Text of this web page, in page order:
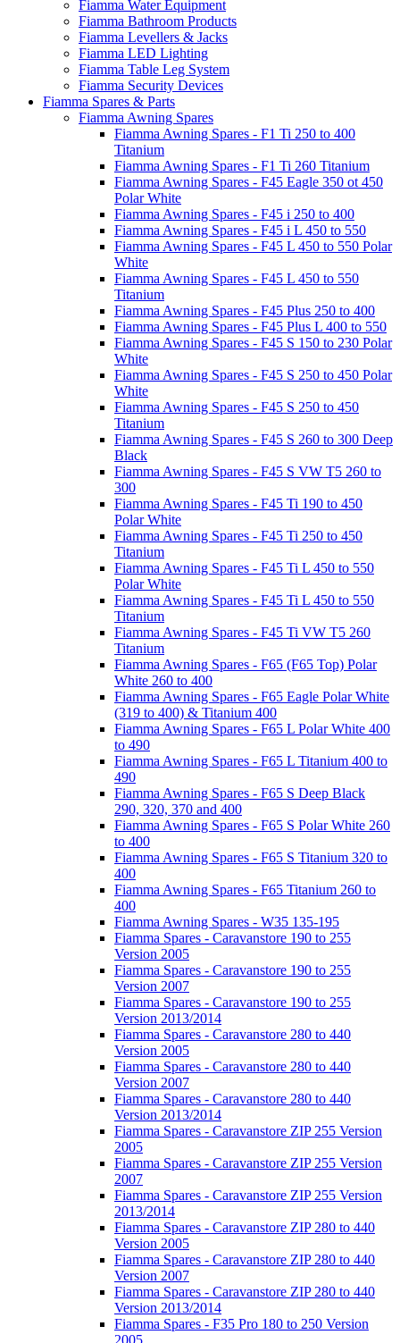
Fiamma Water Equipment
Fiamma Bathroom Products
Fiamma Levellers & Jacks
Fiamma LED Lighting
Fiamma Table Leg System
Fiamma Security Devices
Fiamma Spares & Parts
Fiamma Awning Spares
Fiamma Awning Spares - F1 Ti 250 to 400
Titanium
Fiamma Awning Spares - F1 Ti 260 Titanium
Fiamma Awning Spares - F45 Eagle 350 ot 450
Polar White
Fiamma Awning Spares - F45 i 250 to 400
Fiamma Awning Spares - F45 i L 450 to 550
Fiamma Awning Spares - F45 L 450 to 550 Polar
White
Fiamma Awning Spares - F45 L 450 to 550
Titanium
Fiamma Awning Spares - F45 Plus 250 to 400
Fiamma Awning Spares - F45 Plus L 400 to 550
Fiamma Awning Spares - F45 S 150 to 230 Polar
White
Fiamma Awning Spares - F45 S 250 to 450 Polar
White
Fiamma Awning Spares - F45 S 250 to 450
Titanium
Fiamma Awning Spares - F45 S 260 to 300 Deep
Black
Fiamma Awning Spares - F45 S VW T5 260 to
300
Fiamma Awning Spares - F45 Ti 190 to 450
Polar White
Fiamma Awning Spares - F45 Ti 250 to 450
Titanium
Fiamma Awning Spares - F45 Ti L 450 to 550
Polar White
Fiamma Awning Spares - F45 Ti L 450 to 550
Titanium
Fiamma Awning Spares - F45 Ti VW T5 260
Titanium
Fiamma Awning Spares - F65 (F65 Top) Polar
White 260 to 400
Fiamma Awning Spares - F65 Eagle Polar White
(319 to 400) & Titanium 400
Fiamma Awning Spares - F65 L Polar White 400
to 490
Fiamma Awning Spares - F65 L Titanium 400 to
490
Fiamma Awning Spares - F65 S Deep Black
290, 320, 370 and 400
Fiamma Awning Spares - F65 S Polar White 260
to 400
Fiamma Awning Spares - F65 S Titanium 320 to
400
Fiamma Awning Spares - F65 Titanium 260 to
400
Fiamma Awning Spares - W35 135-195
Fiamma Spares - Caravanstore 190 to 255
Version 2005
Fiamma Spares - Caravanstore 190 to 255
Version 2007
Fiamma Spares - Caravanstore 190 to 255
Version 2013/2014
Fiamma Spares - Caravanstore 280 to 440
Version 2005
Fiamma Spares - Caravanstore 280 to 440
Version 2007
Fiamma Spares - Caravanstore 280 to 440
Version 2013/2014
Fiamma Spares - Caravanstore ZIP 255 Version
2005
Fiamma Spares - Caravanstore ZIP 255 Version
2007
Fiamma Spares - Caravanstore ZIP 255 Version
2013/2014
Fiamma Spares - Caravanstore ZIP 280 to 440
Version 2005
Fiamma Spares - Caravanstore ZIP 280 to 440
Version 2007
Fiamma Spares - Caravanstore ZIP 280 to 440
Version 2013/2014
Fiamma Spares - F35 Pro 180 to 250 Version
2005